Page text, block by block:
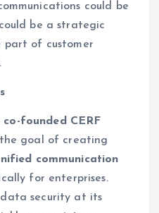
could be
be a strategic
part of customer
founded CERF
goal of creating
communication
for enterprises.
security at its